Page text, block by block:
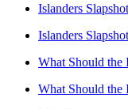
Islanders
Islanders
What Should the
What Should the